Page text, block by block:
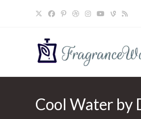
Cool Water by